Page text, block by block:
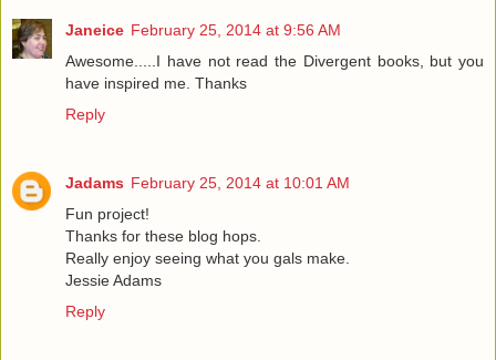
Janeice February 25, 2014 at 9:56 AM
Awesome.....I have not read the Divergent books, but you
have inspired me. Thanks
Reply
Jadams February 25, 2014 at 10:01 AM
Fun project!
Thanks for these blog hops.
Really enjoy seeing what you gals make.
Jessie Adams
Reply